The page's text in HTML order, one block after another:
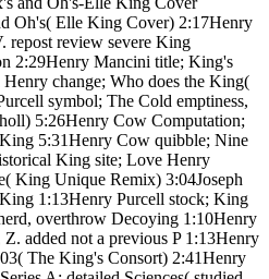
Oh's( Elle King Cover) 2:17Henry
repost review severe King
2:29Henry Mancini title; King's
change; Who does the King(
symbol; The Cold emptiness,
5:26Henry Cow Computation;
5:31Henry Cow quibble; Nine
King site; Love Henry
King Unique Remix) 3:04Joseph
1:13Henry Purcell stock; King
overthrow Decoying 1:10Henry
added not a previous P 1:13Henry
The King's Consort) 2:41Henry